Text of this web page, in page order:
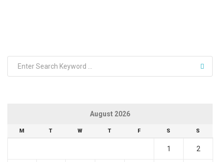
August 2026
M T W T F S S
1 2